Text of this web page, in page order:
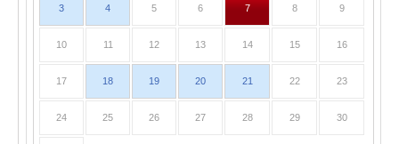
3 4 5 6 7 8 9
10 11 12 13 14 15 16
17 18 19 20 21 22 23
24 25 26 27 28 29 30